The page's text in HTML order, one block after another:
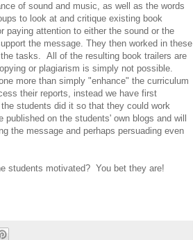
of sound and music, as well as the words
to look at and critique existing book
paying attention to either the sound or the
the message. They then worked in these
tasks. All of the resulting book trailers are
or plagiarism is simply not possible.
more than simply "enhance" the curriculum
their reports, instead we have first
students did it so that they could work
on the students' own blogs and will
the message and perhaps persuading even
students motivated? You bet they are!